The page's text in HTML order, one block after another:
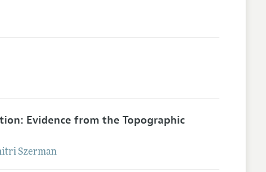
Evidence from the Topographic
Szerman